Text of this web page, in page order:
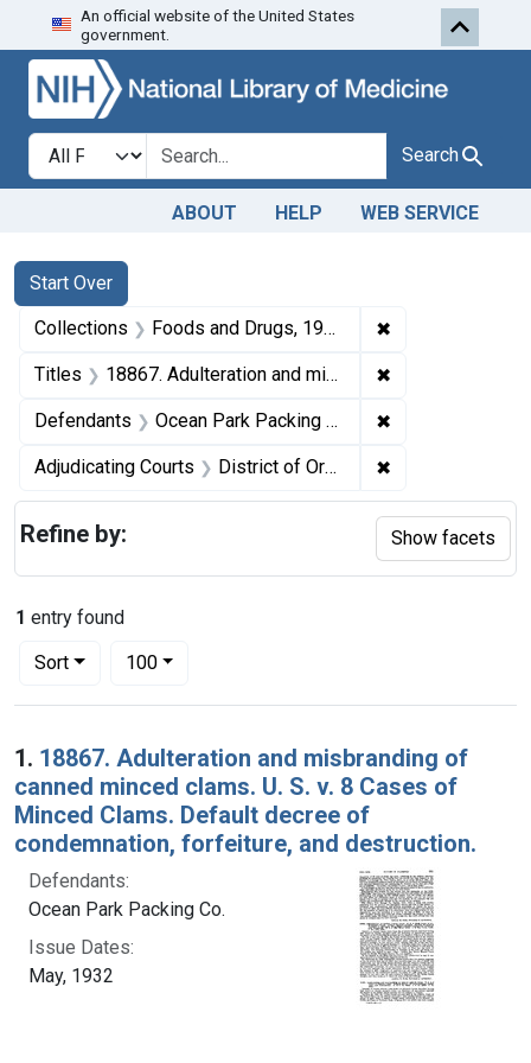
Skip to search Skip to first
An official website of the United States
government.
Search in
search for Search
ABOUT HELP WEB SERVICE
Search
Search Constraints
Start Over
You searched for:
Collections Foods and Drugs, 1908-1943 ✖
Titles 18867. Adulteration and misbranding of canned minced clams. U. S. v. 8 Cases of Minced Clams. Default decree of condemnation, forfeiture, and destruction. ✖
Defendants Ocean Park Packing Co. ✖
Adjudicating Courts District of Oregon ✖
1 entry found
Sort
Number of results to display per page
100per page
Search Results
1. 18867. Adulteration and misbranding of
canned minced clams. U. S. v. 8 Cases of
Minced Clams. Default decree of
condemnation, forfeiture, and destruction.
Defendants:
Ocean Park Packing Co.
Issue Dates:
May, 1932
Refine by: Show facets